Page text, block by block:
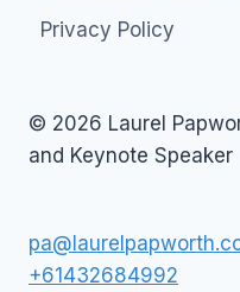
Privacy Policy
© 2026 Laurel
and Keynote Speaker
+61432684992